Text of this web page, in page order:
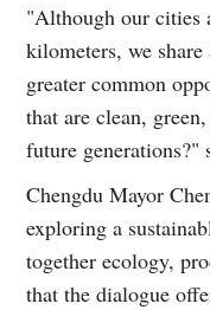
"Although our cities
kilometers, we
greater common
that are clean,
future generations?"
Chengdu Mayor
exploring a
together ecology,
that the dialogue